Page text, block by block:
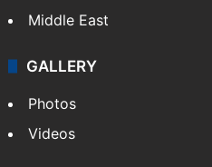
Middle East
GALLERY
Photos
Videos